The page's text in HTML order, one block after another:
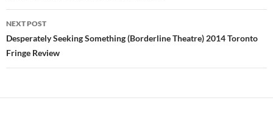
NEXT POST
Desperately Seeking Something (Borderline Theatre) 2014 Toronto
Fringe Review